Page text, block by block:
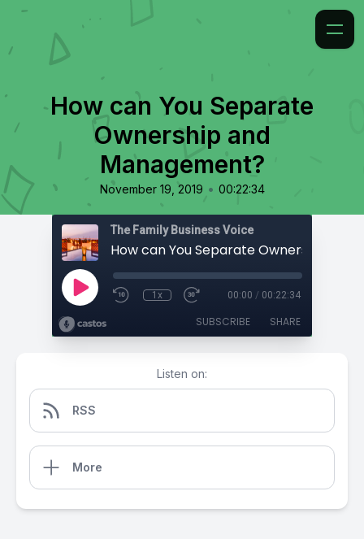
How can You Separate
Ownership and
Management?
November 19, 2019 • 00:22:34
The Family Business Voice
1x 00:00 / 00:22:34
SUBSCRIBE SHARE
Listen on:
RSS
More